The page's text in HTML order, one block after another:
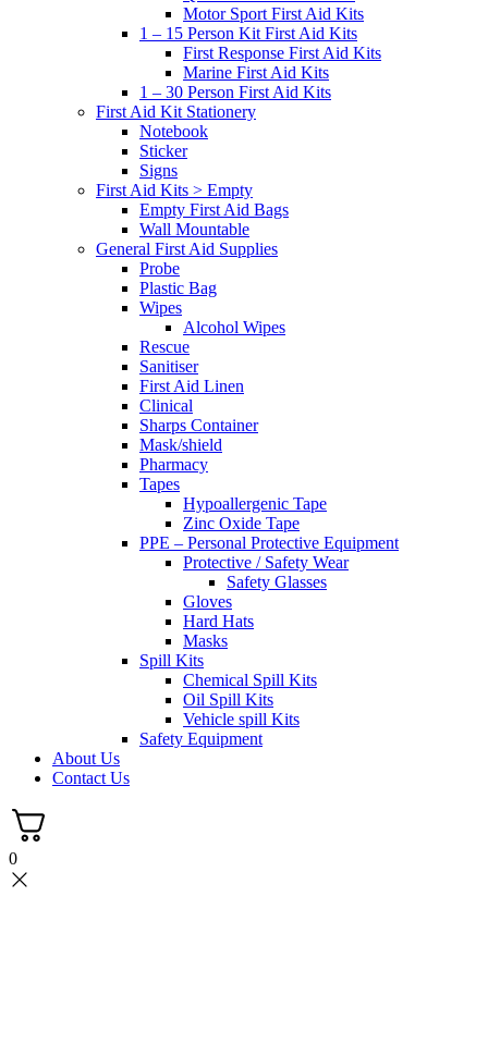
Motor Sport First Aid Kits
1 – 15 Person Kit First Aid Kits
First Response First Aid Kits
Marine First Aid Kits
1 – 30 Person First Aid Kits
First Aid Kit Stationery
Notebook
Sticker
Signs
First Aid Kits > Empty
Empty First Aid Bags
Wall Mountable
General First Aid Supplies
Probe
Plastic Bag
Wipes
Alcohol Wipes
Rescue
Sanitiser
First Aid Linen
Clinical
Sharps Container
Mask/shield
Pharmacy
Tapes
Hypoallergenic Tape
Zinc Oxide Tape
PPE – Personal Protective Equipment
Protective / Safety Wear
Safety Glasses
Gloves
Hard Hats
Masks
Spill Kits
Chemical Spill Kits
Oil Spill Kits
Vehicle spill Kits
Safety Equipment
About Us
Contact Us
0